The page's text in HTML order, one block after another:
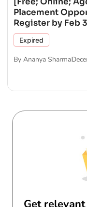
Placement
Register by Feb
Expired
By Ananya Sharma
Get